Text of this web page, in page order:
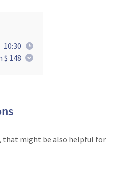
10:30
$ 148
that might be also helpful for